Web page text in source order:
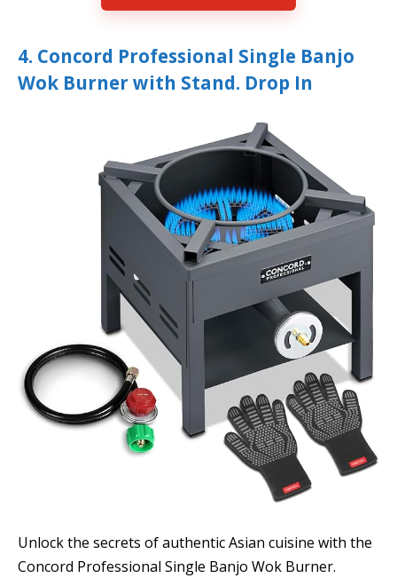
4. Concord Professional Single Banjo
Wok Burner with Stand. Drop In
Unlock the secrets of authentic Asian cuisine with the
Concord Professional Single Banjo Wok Burner.